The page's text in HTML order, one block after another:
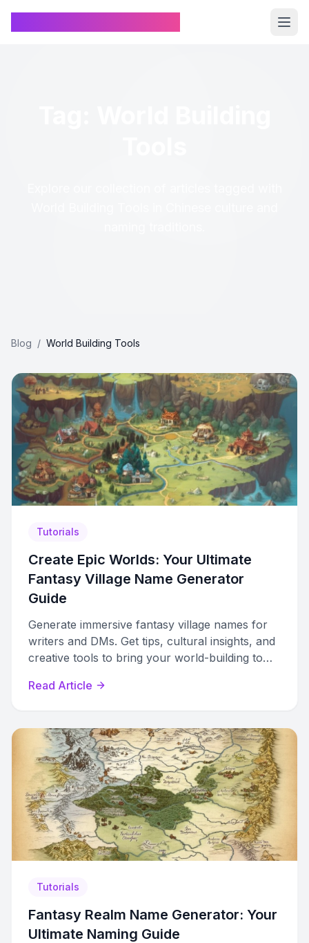
Blog / World Building Tools
Tutorials
Create Epic Worlds: Your Ultimate
Fantasy Village Name Generator
Guide
Generate immersive fantasy village names for
writers and DMs. Get tips, cultural insights, and
creative tools to bring your world-building to
Read Article
Tutorials
Fantasy Realm Name Generator: Your
Ultimate Naming Guide